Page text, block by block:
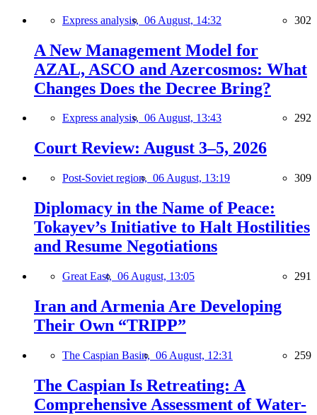
Express analysis, 06 August, 14:32 302
A New Management Model for
AZAL, ASCO and Azercosmos: What
Changes Does the Decree Bring?
Express analysis, 06 August, 13:43 292
Court Review: August 3–5, 2026
Post-Soviet region, 06 August, 13:19 309
Diplomacy in the Name of Peace:
Tokayev’s Initiative to Halt Hostilities
and Resume Negotiations
Great East, 06 August, 13:05 291
Iran and Armenia Are Developing
Their Own “TRIPP”
The Caspian Basin, 06 August, 12:31 259
The Caspian Is Retreating: A
Comprehensive Assessment of Water-